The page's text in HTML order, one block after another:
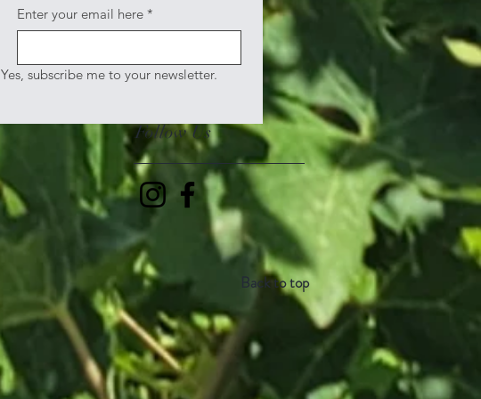
Enter your email here *
Yes, subscribe me to your newsletter.
Follow Us
Back to top